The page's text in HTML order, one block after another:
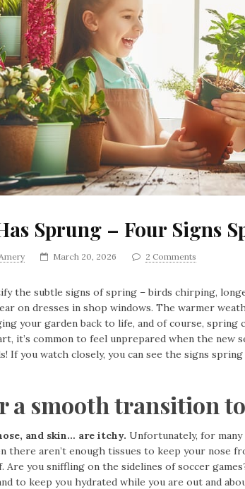
Sprung – Four Signs
March 20, 2026 2 Comments
the subtle signs of spring – birds chirping,
on dresses in shop windows. The warmer
your garden back to life, and of course, spring
it’s common to feel unprepared when the new
If you watch closely, you can see the signs
a smooth transition
and skin… are itchy. Unfortunately, for
there aren’t enough tissues to keep your nose
Are you sniffling on the sidelines of soccer
to keep you hydrated while you are out and